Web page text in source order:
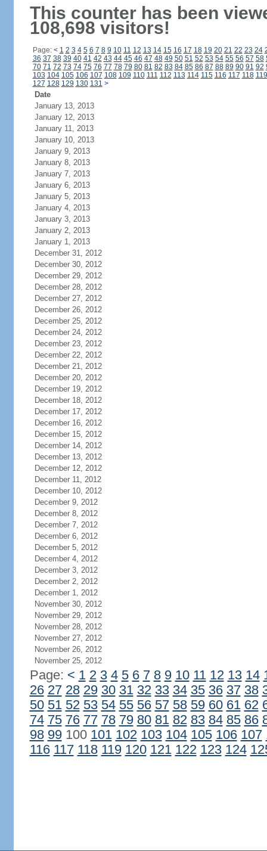
This counter has been
108,698 visitors!
Page: < 1 2 3 4 5 6 7 8 9 10 11 12 13 14 15 16 17 18 19 20 21 22 23 24
36 37 38 39 40 41 42 43 44 45 46 47 48 49 50 51 52 53 54 55 56 57 58
70 71 72 73 74 75 76 77 78 79 80 81 82 83 84 85 86 87 88 89 90 91 92
103 104 105 106 107 108 109 110 111 112 113 114 115 116 117 118 119
127 128 129 130 131 >
Date
January 13, 2013
January 12, 2013
January 11, 2013
January 10, 2013
January 9, 2013
January 8, 2013
January 7, 2013
January 6, 2013
January 5, 2013
January 4, 2013
January 3, 2013
January 2, 2013
January 1, 2013
December 31, 2012
December 30, 2012
December 29, 2012
December 28, 2012
December 27, 2012
December 26, 2012
December 25, 2012
December 24, 2012
December 23, 2012
December 22, 2012
December 21, 2012
December 20, 2012
December 19, 2012
December 18, 2012
December 17, 2012
December 16, 2012
December 15, 2012
December 14, 2012
December 13, 2012
December 12, 2012
December 11, 2012
December 10, 2012
December 9, 2012
December 8, 2012
December 7, 2012
December 6, 2012
December 5, 2012
December 4, 2012
December 3, 2012
December 2, 2012
December 1, 2012
November 30, 2012
November 29, 2012
November 28, 2012
November 27, 2012
November 26, 2012
November 25, 2012
Page: < 1 2 3 4 5 6 7 8 9 10 11 12 13 14
26 27 28 29 30 31 32 33 34 35 36 37 38
50 51 52 53 54 55 56 57 58 59 60 61 62
74 75 76 77 78 79 80 81 82 83 84 85 86
98 99100 101 102 103 104 105 106 107
116 117 118 119 120 121 122 123 124